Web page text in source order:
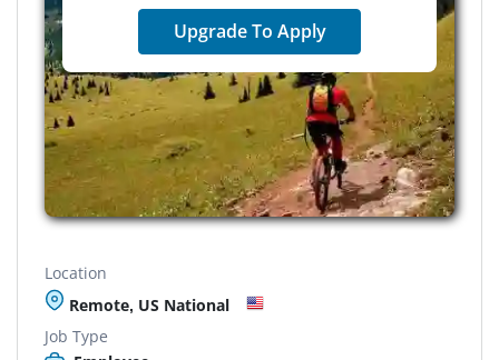
Upgrade To Apply
Location
Remote, US National
Job Type